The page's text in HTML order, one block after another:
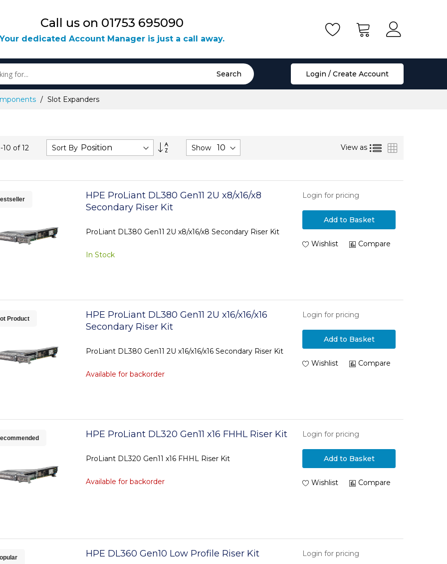
Call us on 01753 695090
dedicated Account Manager is just a call away.
Search Login / Create Account
Slot Expanders
-10 of12 Sort By
Set
Descending
Show View as List
HPE ProLiant DL380 Gen11 2U x8/x16/x8
Secondary Riser Kit
ProLiant DL380 Gen11 2U x8/x16/x8 Secondary Riser Kit
In Stock
Login for pricing
Add to Basket
Wishlist Compare
Product
HPE ProLiant DL380 Gen11 2U x16/x16/x16
Secondary Riser Kit
ProLiant DL380 Gen11 2U x16/x16/x16 Secondary Riser Kit
Available for backorder
Login for pricing
Add to Basket
Wishlist Compare
HPE ProLiant DL320 Gen11 x16 FHHL Riser Kit
ProLiant DL320 Gen11 x16 FHHL Riser Kit
Available for backorder
Login for pricing
Add to Basket
Wishlist Compare
HPE DL360 Gen10 Low Profile Riser Kit Login for pricing